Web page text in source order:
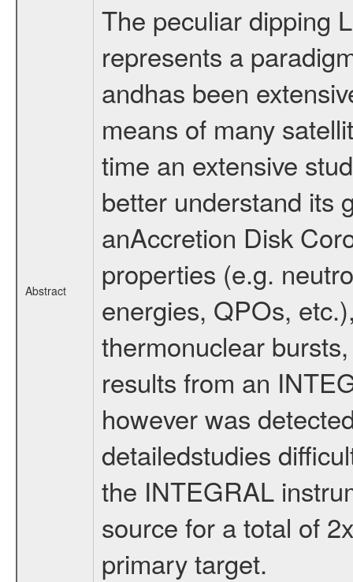
Abstract
The peculiar dipping
represents a
andhas been
means of many
time an extensive
better understand its
anAccretion Disk
properties (e.g.
energies, QPOs,
thermonuclear
results from an
however was
detailedstudies
the INTEGRAL
source for a total of
primary target.